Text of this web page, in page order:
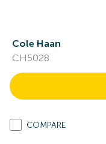
Cole Haan
CH5028
COMPARE